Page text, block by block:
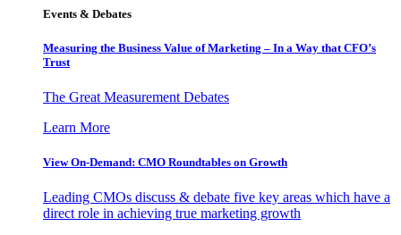
Events & Debates
Measuring the Business Value of Marketing – In a Way that CFO’s
Trust
The Great Measurement Debates
Learn More
View On-Demand: CMO Roundtables on Growth
Leading CMOs discuss & debate five key areas which have a
direct role in achieving true marketing growth